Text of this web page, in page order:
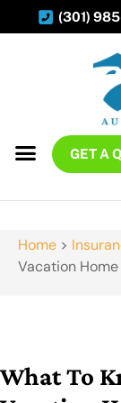
(301)
GET A
Home >
Vacation
What To